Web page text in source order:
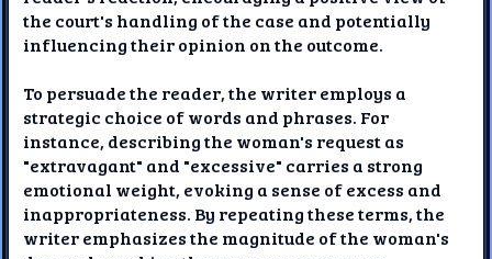
the court's handling of the case and potentially
influencing their opinion on the outcome.
To persuade the reader, the writer employs a
strategic choice of words and phrases. For
instance, describing the woman's request as
"extravagant" and "excessive" carries a strong
emotional weight, evoking a sense of excess and
inappropriateness. By repeating these terms, the
writer emphasizes the magnitude of the woman's